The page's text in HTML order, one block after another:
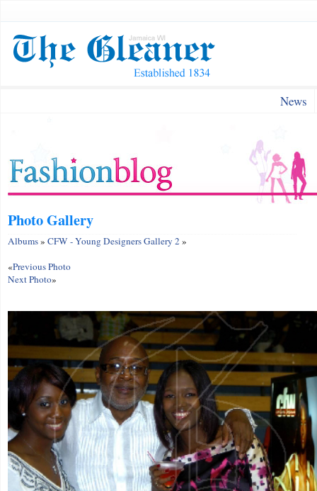
News
Photo Gallery
Albums» CFW - Young Designers Gallery 2»
«Previous Photo
Next Photo»